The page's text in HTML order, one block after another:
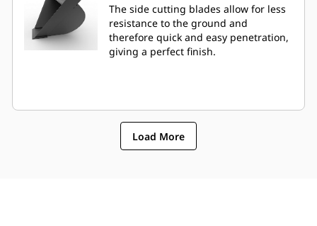
The side cutting blades allow for less
resistance to the ground and
therefore quick and easy penetration,
giving a perfect finish.
Load More